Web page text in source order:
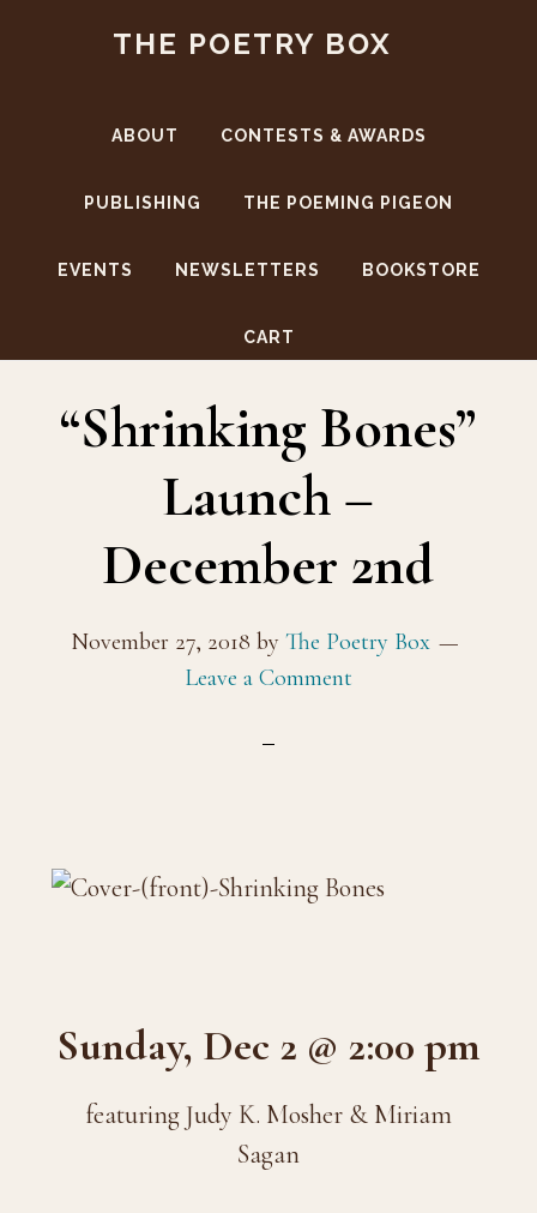
THE POETRY BOX
ABOUT CONTESTS & AWARDS
PUBLISHING THE POEMING PIGEON
EVENTS NEWSLETTERS BOOKSTORE
CART
“Shrinking Bones”
Launch –
December 2nd
November 27, 2018 by The Poetry Box
Leave a Comment
Sunday, Dec 2 @ 2:00 pm
featuring Judy K. Mosher & Miriam
Sagan